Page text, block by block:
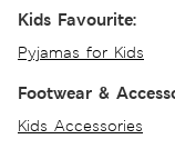
Kids Favourite:
Pyjamas for Kids
Footwear &
Kids Accessories